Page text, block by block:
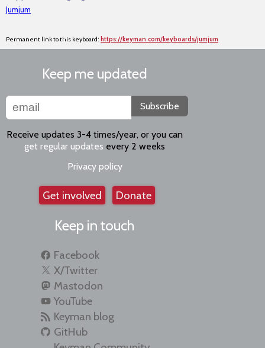
Jumjum
Permanent link to this keyboard: https://keyman.com/keyboards/jumjum
Keep me updated
Subscribe
Receive updates 3-4 times/year, or you can
get regular updates every 2 weeks
Privacy policy
Get involved Donate
Keep in touch
Facebook
X/Twitter
Mastodon
YouTube
Keyman blog
GitHub